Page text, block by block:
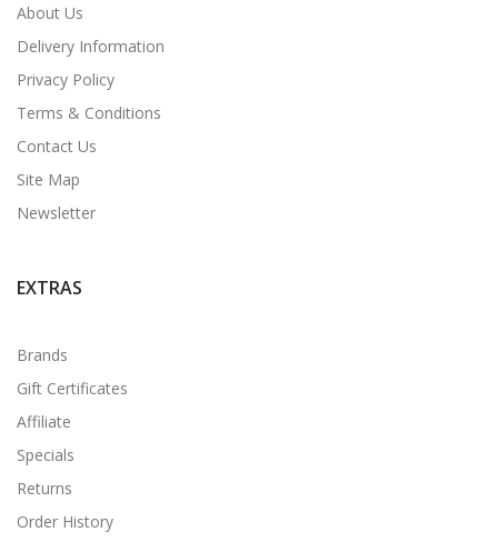
About Us
Delivery Information
Privacy Policy
Terms & Conditions
Contact Us
Site Map
Newsletter
EXTRAS
Brands
Gift Certificates
Affiliate
Specials
Returns
Order History